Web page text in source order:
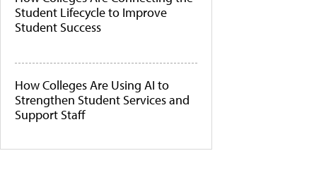
Student Lifecycle to Improve
Student Success
How Colleges Are Using AI to
Strengthen Student Services and
Support Staff